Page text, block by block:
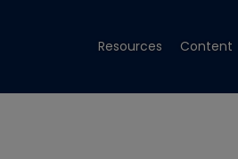
Resources Content